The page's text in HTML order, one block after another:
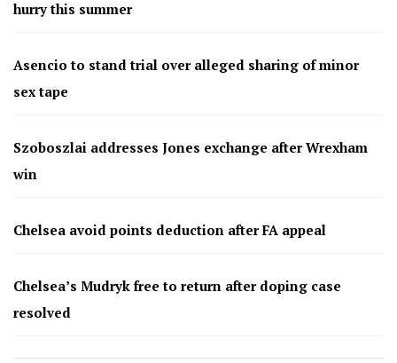
hurry this summer
Asencio to stand trial over alleged sharing of minor
sex tape
Szoboszlai addresses Jones exchange after Wrexham
win
Chelsea avoid points deduction after FA appeal
Chelsea’s Mudryk free to return after doping case
resolved